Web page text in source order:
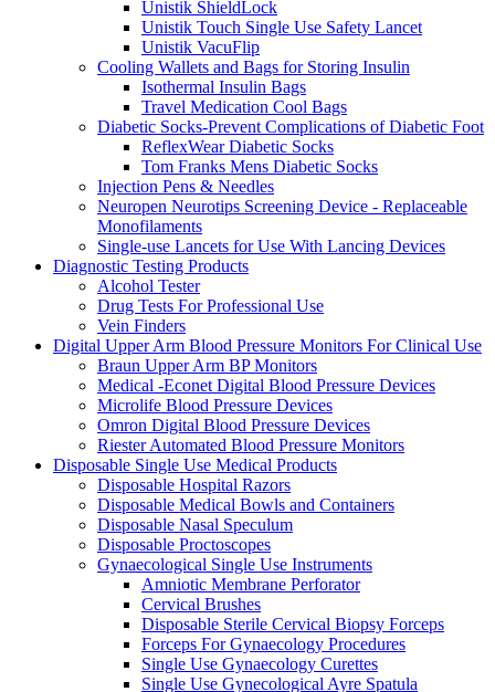
Unistik ShieldLock
Unistik Touch Single Use Safety Lancet
Unistik VacuFlip
Cooling Wallets and Bags for Storing Insulin
Isothermal Insulin Bags
Travel Medication Cool Bags
Diabetic Socks-Prevent Complications of Diabetic Foot
ReflexWear Diabetic Socks
Tom Franks Mens Diabetic Socks
Injection Pens & Needles
Neuropen Neurotips Screening Device - Replaceable
Monofilaments
Single-use Lancets for Use With Lancing Devices
Diagnostic Testing Products
Alcohol Tester
Drug Tests For Professional Use
Vein Finders
Digital Upper Arm Blood Pressure Monitors For Clinical Use
Braun Upper Arm BP Monitors
Medical -Econet Digital Blood Pressure Devices
Microlife Blood Pressure Devices
Omron Digital Blood Pressure Devices
Riester Automated Blood Pressure Monitors
Disposable Single Use Medical Products
Disposable Hospital Razors
Disposable Medical Bowls and Containers
Disposable Nasal Speculum
Disposable Proctoscopes
Gynaecological Single Use Instruments
Amniotic Membrane Perforator
Cervical Brushes
Disposable Sterile Cervical Biopsy Forceps
Forceps For Gynaecology Procedures
Single Use Gynaecology Curettes
Single Use Gynecological Ayre Spatula